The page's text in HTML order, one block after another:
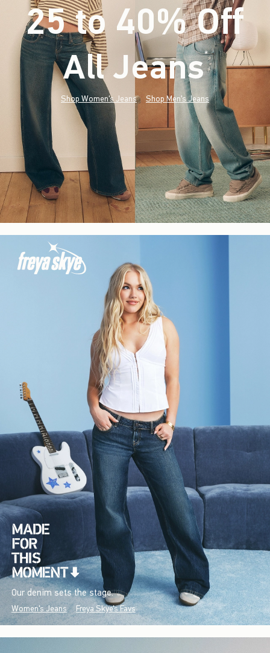
25 to 40% Off
All Jeans*(footnote)
Shop Women's Jeans Shop Men's Jeans
Our denim sets the stage.
Women's Jeans Freya Skye's Favs